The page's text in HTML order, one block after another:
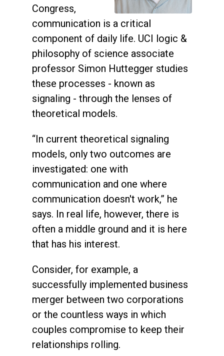
Congress,
communication is a critical
component of daily life. UCI logic &
philosophy of science associate
professor Simon Huttegger studies
these processes - known as
signaling - through the lenses of
theoretical models.
“In current theoretical signaling
models, only two outcomes are
investigated: one with
communication and one where
communication doesn't work,” he
says. In real life, however, there is
often a middle ground and it is here
that has his interest.
Consider, for example, a
successfully implemented business
merger between two corporations
or the countless ways in which
couples compromise to keep their
relationships rolling.